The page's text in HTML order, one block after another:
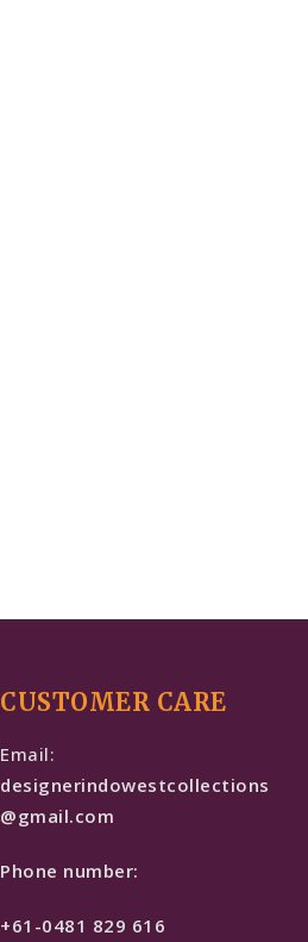
CUSTOMER CARE
Email:
designerindowestcollections
@gmail.com
Phone number:
+61-0481 829 616